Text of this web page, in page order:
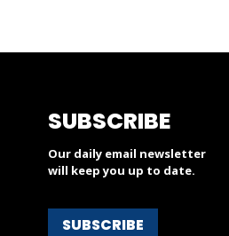
SUBSCRIBE
Our daily email newsletter
will keep you up to date.
SUBSCRIBE